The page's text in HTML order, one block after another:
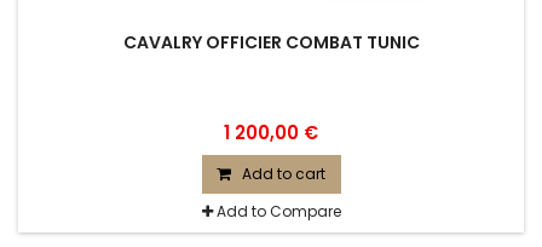
CAVALRY OFFICIER COMBAT TUNIC
1 200,00 €
Add to cart
Add to Compare